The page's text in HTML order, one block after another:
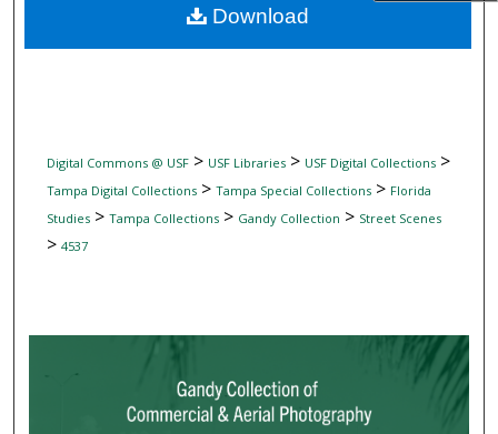
Digital Commons Network™
Digital Commons @ USF> USF Libraries> USF Digital Collections>
Tampa Digital Collections> Tampa Special Collections> Florida
Studies> Tampa Collections> Gandy Collection > Street Scenes
> 4537
Download